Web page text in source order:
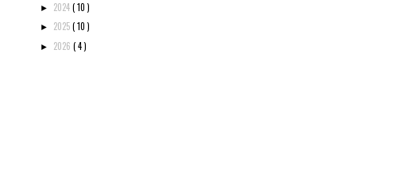
► 2024( 10 )
► 2025( 10 )
► 2026 ( 4 )